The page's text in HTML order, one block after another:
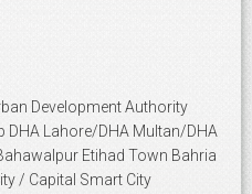
Development Authority
DHA Lahore/DHA Multan/DHA
Etihad Town Bahria
/ Capital Smart City